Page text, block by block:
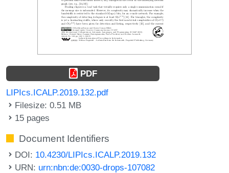
PDF
LIPIcs.ICALP.2019.132.pdf
Filesize: 0.51 MB
15 pages
Document Identifiers
DOI: 10.4230/LIPIcs.ICALP.2019.132
URN: urn:nbn:de:0030-drops-107082